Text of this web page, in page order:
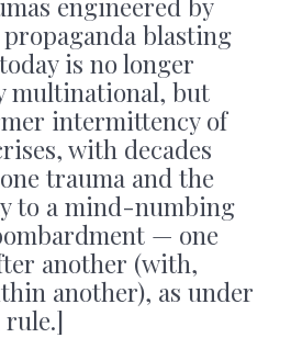
engineered by
blasting
is no longer
multinational, but
intermittency of
with decades
trauma and the
to a mind-numbing
— one
another (with,
another), as under